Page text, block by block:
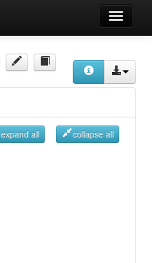
expand all collapse all